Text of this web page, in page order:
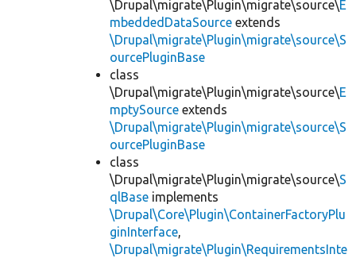
\Drupal\migrate\Plugin\migrate\source\E
mbeddedDataSource extends
\Drupal\migrate\Plugin\migrate\source\S
ourcePluginBase
class
\Drupal\migrate\Plugin\migrate\source\E
mptySource extends
\Drupal\migrate\Plugin\migrate\source\S
ourcePluginBase
class
\Drupal\migrate\Plugin\migrate\source\S
qlBase implements
\Drupal\Core\Plugin\ContainerFactoryPlu
ginInterface,
\Drupal\migrate\Plugin\RequirementsInte